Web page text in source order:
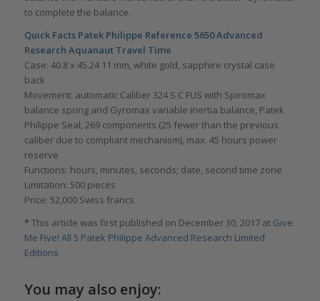
to complete the balance.
Quick Facts Patek Philippe Reference 5650 Advanced
Research Aquanaut Travel Time
Case: 40.8 x 45.24 11 mm, white gold, sapphire crystal case
back
Movement: automatic Caliber 324 S C FUS with Spiromax
balance spring and Gyromax variable inertia balance, Patek
Philippe Seal, 269 components (25 fewer than the previous
caliber due to compliant mechanism), max. 45 hours power
reserve
Functions: hours, minutes, seconds; date, second time zone
Limitation: 500 pieces
Price: 52,000 Swiss francs
*This article was first published on December 30, 2017 at Give
Me Five! All 5 Patek Philippe Advanced Research Limited
Editions
You may also enjoy: